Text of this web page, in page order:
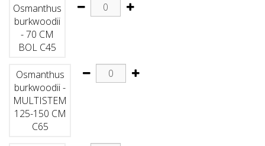
Osmanthus
burkwoodii
- 70 CM
BOL C45
Osmanthus
burkwoodii -
MULTISTEM
125-150 CM
C65